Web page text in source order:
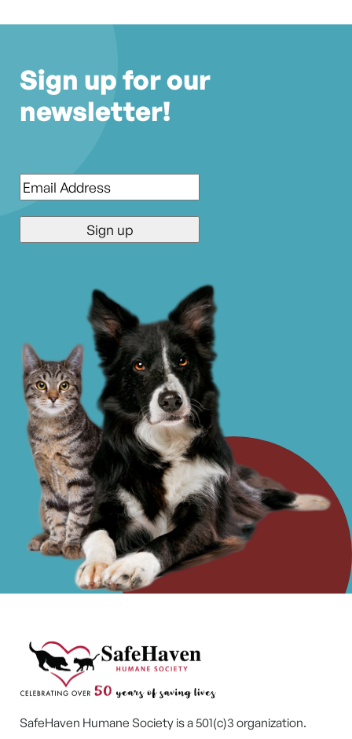
Sign up for our
newsletter!
Email*
SafeHaven Humane Society is a 501(c)3 organization.